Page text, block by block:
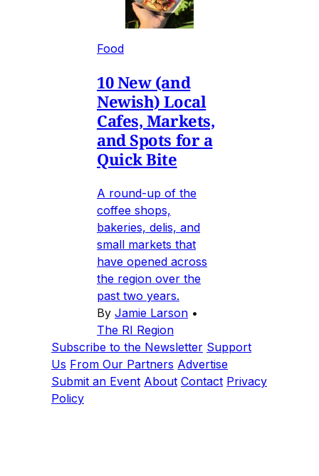
Food
10 New (and
Newish) Local
Cafes, Markets,
and Spots for a
Quick Bite
A round-up of the
coffee shops,
bakeries, delis, and
small markets that
have opened across
the region over the
past two years.
By Jamie Larson •
The RI Region
Subscribe to the Newsletter Support
Us From Our Partners Advertise
Submit an Event About Contact Privacy
Policy